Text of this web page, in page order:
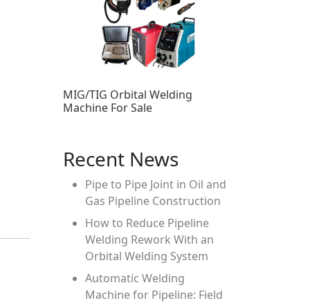
MIG/TIG Orbital Welding
Machine For Sale
Recent News
Pipe to Pipe Joint in Oil and
Gas Pipeline Construction
How to Reduce Pipeline
Welding Rework With an
Orbital Welding System
Automatic Welding
Machine for Pipeline: Field